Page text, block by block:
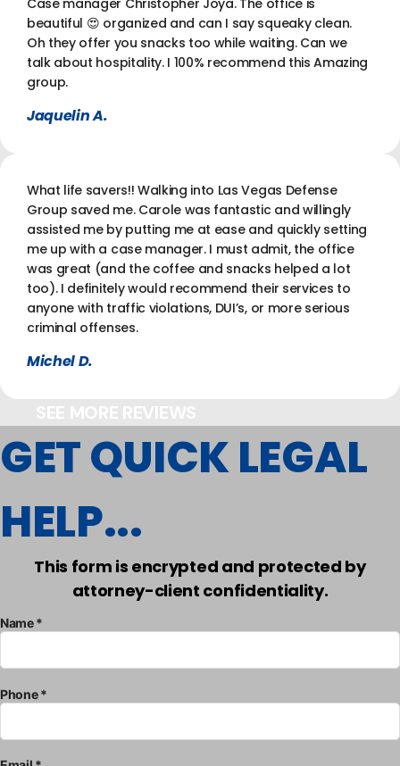
beautiful 😍 organized and can I say squeaky clean.
Oh they offer you snacks too while waiting. Can we
talk about hospitality. I 100% recommend this Amazing
group.
Jaquelin A.
What life savers!! Walking into Las Vegas Defense
Group saved me. Carole was fantastic and willingly
assisted me by putting me at ease and quickly setting
me up with a case manager. I must admit, the office
was great (and the coffee and snacks helped a lot
too). I definitely would recommend their services to
anyone with traffic violations, DUI’s, or more serious
criminal offenses.
Michel D.
GET QUICK LEGAL
HELP...
This form is encrypted and protected by
attorney-client confidentiality.
Name *
Phone *